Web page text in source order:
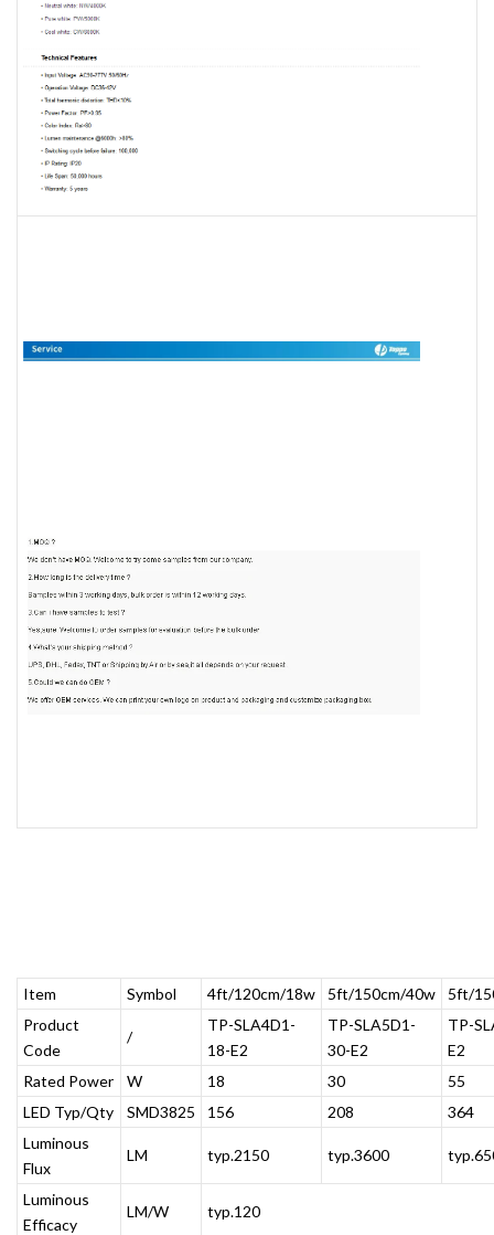
Item Symbol 4ft/120cm/18w 5ft/150cm/40w
5ft/
Product
Code
/
TP-SLA4D1-
18-E2
TP-SLA5D1-
30-E2
TP-
E2
Rated Power
W 18 30
55
LED Typ/Qty
SMD3825 156 208
364
Luminous
Flux
LM typ.2150 typ.3600
Luminous
Efficacy
LM/W typ.120